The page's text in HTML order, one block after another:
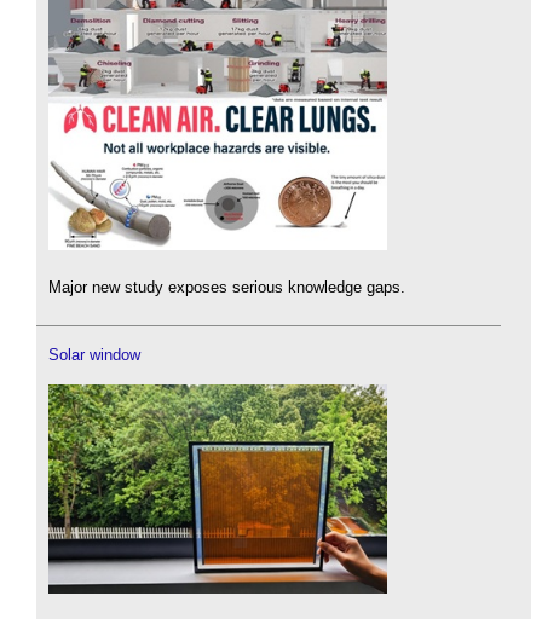
Major new study exposes serious knowledge gaps.
Solar window